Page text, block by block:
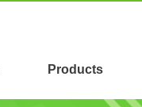
Products